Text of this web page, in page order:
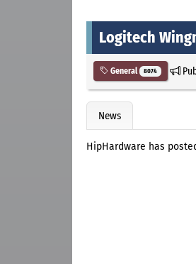
Logitech
General 8074
News
HipHardware has